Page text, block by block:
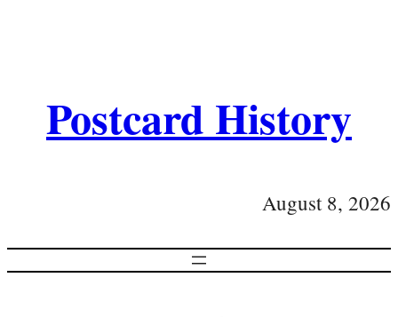
Postcard History
August 8, 2026